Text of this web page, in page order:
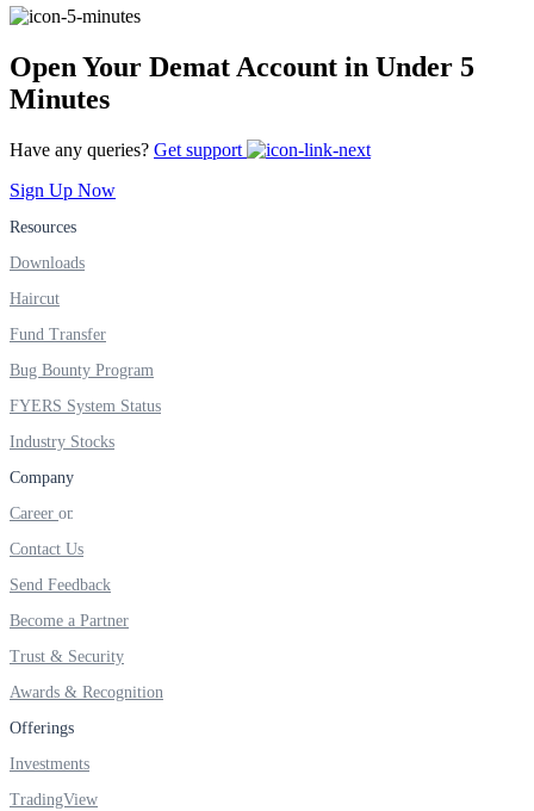
Real-time Updates
FYERS Next
User-friendly Dashboard
Investment
FYERS IPO
Invest in IPO’s easily
Invest in OFS Seamlessly
Open Your Demat Account in Under 5
Minutes
Have any queries? Get support
Sign Up Now
Resources
Downloads
Haircut
Fund Transfer
Bug Bounty Program
FYERS System Status
Industry Stocks
Company
Career
Contact Us
Send Feedback
Become a Partner
Trust & Security
Awards & Recognition
Offerings
Investments
TradingView